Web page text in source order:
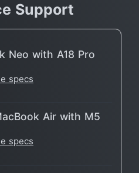
Support
Neo with A18 Pro
specs
Air with M5
specs